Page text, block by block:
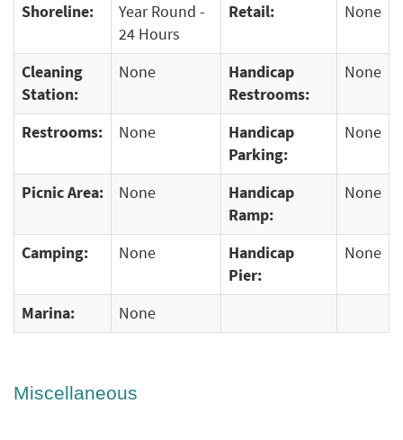
Shoreline:
Year Round -
24 Hours
Retail: None
Cleaning
Station:
None
Handicap
Restrooms:
None
Restrooms: None
Handicap
Parking:
None
Picnic Area: None
Handicap
Ramp:
None
Camping: None
Handicap
Pier:
None
Marina: None
Miscellaneous